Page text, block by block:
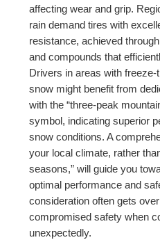
affecting wear and grip.
rain demand tires with
resistance, achieved
and compounds that
Drivers in areas with
snow might benefit from
with the “three-peak
symbol, indicating superior
snow conditions. A
your local climate, rather
seasons,” will guide you
optimal performance and
consideration often gets
compromised safety when
unexpectedly.